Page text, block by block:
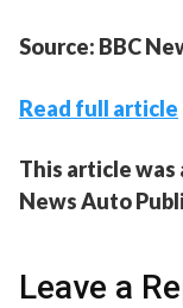
Source: BBC
Read full article
This article
News Auto
Leave a